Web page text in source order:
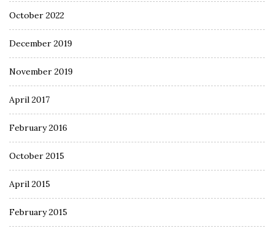
October 2022
December 2019
November 2019
April 2017
February 2016
October 2015
April 2015
February 2015